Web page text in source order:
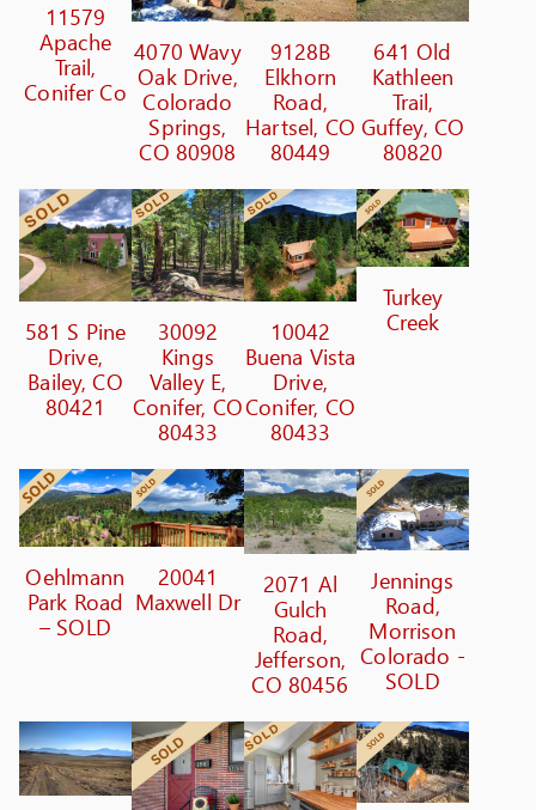
11579
Apache
Trail,
Conifer Co
4070 Wavy
Oak Drive,
Colorado
Springs,
CO 80908
9128B
Elkhorn
Road,
Hartsel, CO
80449
641 Old
Kathleen
Trail,
Guffey, CO
80820
581 S Pine
Drive,
Bailey, CO
80421
30092
Kings
Valley E,
Conifer, CO
80433
10042
Buena Vista
Drive,
Conifer, CO
80433
Turkey
Creek
Oehlmann
Park Road
– SOLD
20041
Maxwell Dr
2071 Al
Gulch
Road,
Jefferson,
CO 80456
Jennings
Road,
Morrison
Colorado -
SOLD